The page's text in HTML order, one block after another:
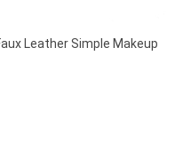
Leather Simple Makeup